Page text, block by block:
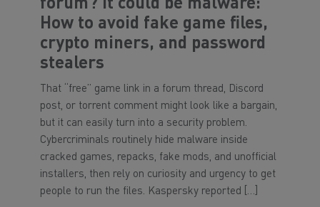
forum? It could be malware:
How to avoid fake game files,
crypto miners, and password
stealers
That “free” game link in a forum thread, Discord
post, or torrent comment might look like a bargain,
but it can easily turn into a security problem.
Cybercriminals routinely hide malware inside
cracked games, repacks, fake mods, and unofficial
installers, then rely on curiosity and urgency to get
people to run the files. Kaspersky reported […]